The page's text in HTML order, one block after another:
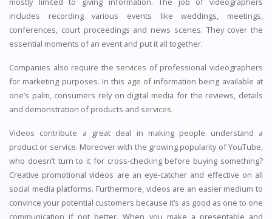
includes recording various events like weddings, meetings,
conferences, court proceedings and news scenes. They cover the
essential moments of an event and put it all together.
Companies also require the services of professional videographers
for marketing purposes. In this age of information being available at
one’s palm, consumers rely on digital media for the reviews, details
and demonstration of products and services.
Videos contribute a great deal in making people understand a
product or service. Moreover with the growing popularity of YouTube,
who doesn’t turn to it for cross-checking before buying something?
Creative promotional videos are an eye-catcher and effective on all
social media platforms. Furthermore, videos are an easier medium to
convince your potential customers because it’s as good as one to one
communication if not better. When you make a presentable and